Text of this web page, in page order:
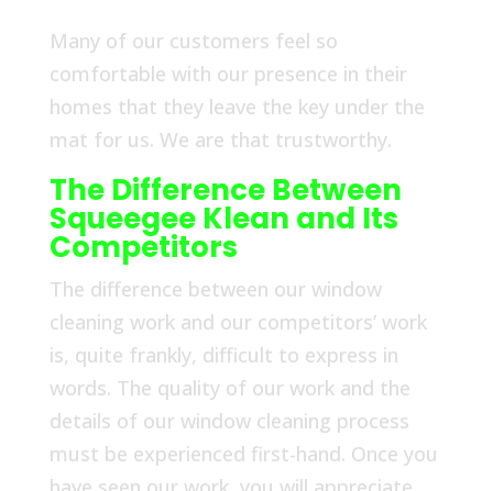
Many of our customers feel so
comfortable with our presence in their
homes that they leave the key under the
mat for us. We are that trustworthy.
The Difference Between
Squeegee Klean and Its
Competitors
The difference between our window
cleaning work and our competitors’ work
is, quite frankly, difficult to express in
words. The quality of our work and the
details of our window cleaning process
must be experienced first-hand. Once you